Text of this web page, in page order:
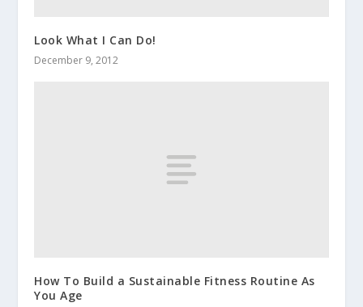
Look What I Can Do!
December 9, 2012
How To Build a Sustainable Fitness Routine As
You Age